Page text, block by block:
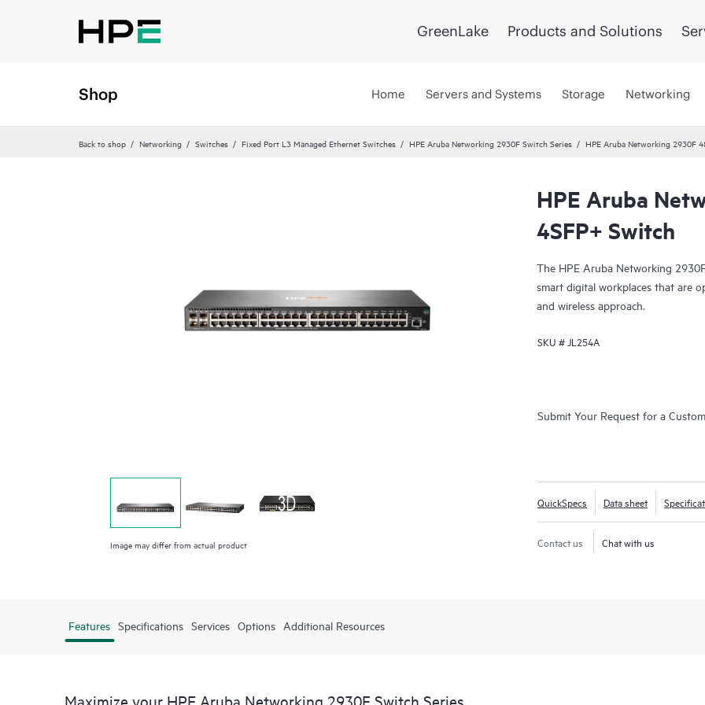
GreenLake Products and Solutions
Shop Home Servers and Systems Storage Networking
Back to shop Networking Switches Fixed Port L3 Managed Ethernet Switches HPE Aruba Networking 2930F Switch Series HPE Aruba Networking 2930F
Image may differ from actual product
HPE Aruba
4SFP+ Switch
The HPE Aruba Networking
smart digital workplaces that are
and wireless approach.
SKU #JL254A
Submit Your Request for a
QuickSpecs Data sheet
Contact us Chat with us
Features Specifications Services Options Additional Resources
Maximize your HPE Aruba Networking 2930F Switch Series